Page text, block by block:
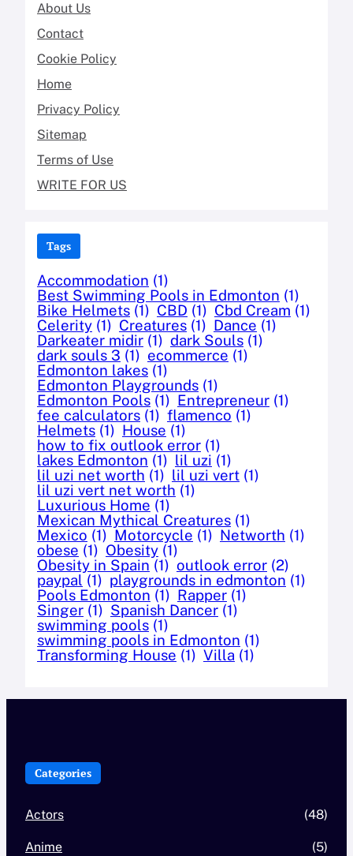
About Us
Contact
Cookie Policy
Home
Privacy Policy
Sitemap
Terms of Use
WRITE FOR US
Tags
Accommodation (1)
Best Swimming Pools in Edmonton (1)
Bike Helmets (1) CBD (1) Cbd Cream (1)
Celerity (1) Creatures (1) Dance (1)
Darkeater midir (1) dark Souls (1)
dark souls 3 (1) ecommerce (1)
Edmonton lakes (1)
Edmonton Playgrounds (1)
Edmonton Pools (1) Entrepreneur (1)
fee calculators (1) flamenco (1)
Helmets (1) House (1)
how to fix outlook error (1)
lakes Edmonton (1) lil uzi (1)
lil uzi net worth (1) lil uzi vert (1)
lil uzi vert net worth (1)
Luxurious Home (1)
Mexican Mythical Creatures (1)
Mexico (1) Motorcycle (1) Networth (1)
obese (1) Obesity (1)
Obesity in Spain (1) outlook error (2)
paypal (1) playgrounds in edmonton (1)
Pools Edmonton (1) Rapper (1)
Singer (1) Spanish Dancer (1)
swimming pools (1)
swimming pools in Edmonton (1)
Transforming House (1) Villa (1)
Categories
Actors (48)
Anime (5)